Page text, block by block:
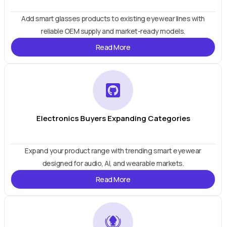
Add smart glasses products to existing eyewear lines with
reliable OEM supply and market-ready models.
Read More
Electronics Buyers Expanding Categories
Expand your product range with trending smart eyewear
designed for audio, AI, and wearable markets.
Read More